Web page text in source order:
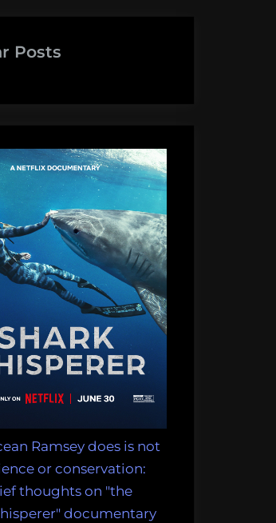
Posts
Ramsey does is not
or conservation:
thoughts on "the
documentary